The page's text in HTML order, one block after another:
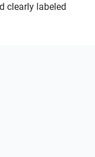
clearly labeled